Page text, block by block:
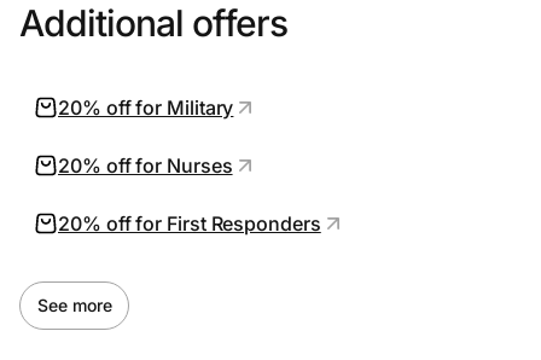
Additional offers
20% off for Military
20% off for Nurses
20% off for First Responders
See more